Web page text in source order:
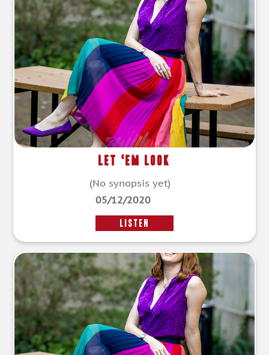
Let ‘Em Look
(No synopsis yet)
05/12/2020
LISTEN